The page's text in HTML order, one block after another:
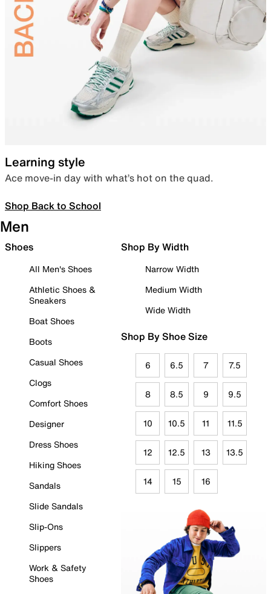
Learning style
Ace move-in day with what’s hot on the quad.
Shop Back to School
Men
Shoes
All Men's Shoes
Athletic Shoes &
Sneakers
Boat Shoes
Boots
Casual Shoes
Clogs
Comfort Shoes
Designer
Dress Shoes
Hiking Shoes
Sandals
Slide Sandals
Slip-Ons
Slippers
Work & Safety
Shoes
Shop By Width
Narrow Width
Medium Width
Wide Width
Shop By Shoe Size
6 6.5 7 7.5
8 8.5 9 9.5
10 10.5 11 11.5
12 12.5 13 13.5
14 15 16